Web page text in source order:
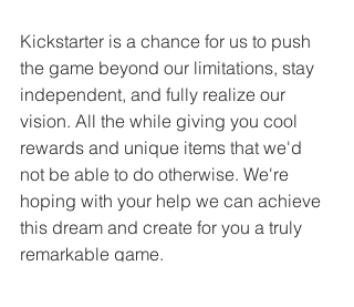
Kickstarter is a chance for us to push
the game beyond our limitations, stay
independent, and fully realize our
vision. All the while giving you cool
rewards and unique items that we'd
not be able to do otherwise. We're
hoping with your help we can achieve
this dream and create for you a truly
remarkable game.